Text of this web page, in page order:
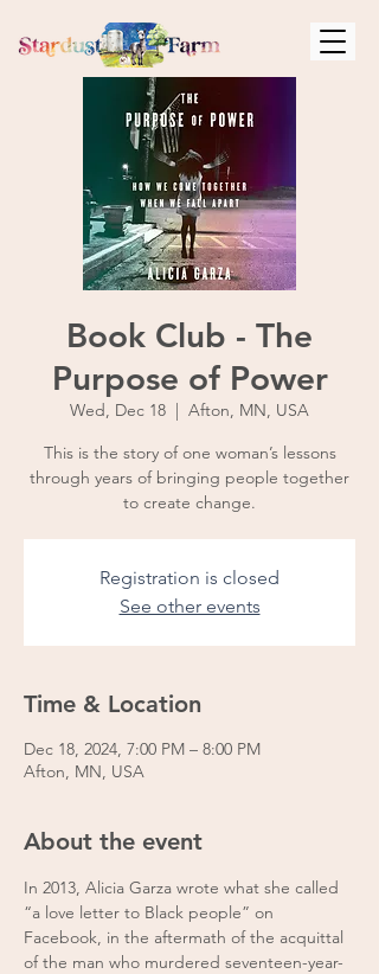
Book Club - The
Purpose of Power
Wed, Dec 18
  |
Afton, MN, USA
This is the story of one woman’s lessons
through years of bringing people together
to create change.
Registration is closed
See other events
Time & Location
Dec 18, 2024, 7:00 PM – 8:00 PM
Afton, MN, USA
About the event
In 2013, Alicia Garza wrote what she called
“a love letter to Black people” on
Facebook, in the aftermath of the acquittal
of the man who murdered seventeen-year-